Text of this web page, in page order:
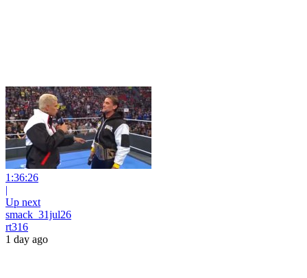
1:36:26
|
Up next
smack_31jul26
rt316
1 day ago